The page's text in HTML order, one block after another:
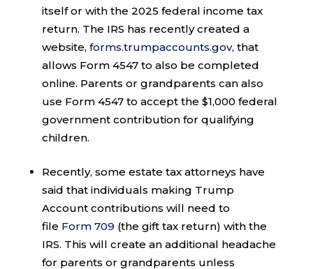
itself or with the 2025 federal income tax
return. The IRS has recently created a
website, forms.trumpaccounts.gov, that
allows Form 4547 to also be completed
online. Parents or grandparents can also
use Form 4547 to accept the $1,000 federal
government contribution for qualifying
children.
Recently, some estate tax attorneys have
said that individuals making Trump
Account contributions will need to
file Form 709 (the gift tax return) with the
IRS. This will create an additional headache
for parents or grandparents unless